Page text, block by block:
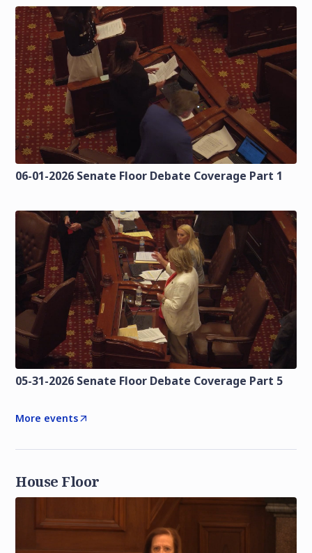
06-01-2026 Senate Floor Debate Coverage Part 1
05-31-2026 Senate Floor Debate Coverage Part 5
More events
House Floor